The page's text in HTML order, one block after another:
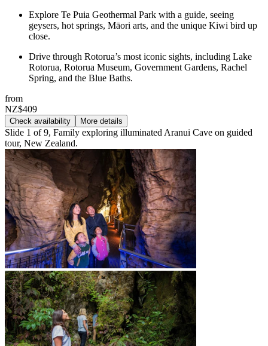
Explore Te Puia Geothermal Park with a guide, seeing
geysers, hot springs, Māori arts, and the unique Kiwi bird up
close.
Drive through Rotorua’s most iconic sights, including Lake
Rotorua, Rotorua Museum, Government Gardens, Rachel
Spring, and the Blue Baths.
from
NZ$409
Check availability More details
Slide 1 of 9, Family exploring illuminated Aranui Cave on guided
tour, New Zealand.